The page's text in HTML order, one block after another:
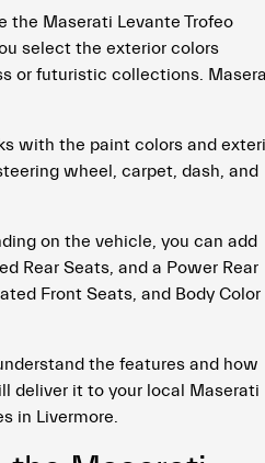
the Maserati Levante Trofeo
select the exterior colors
or futuristic collections.
with the paint colors and
wheel, carpet, dash, and
on the vehicle, you can add
Rear Seats, and a Power Rear
Front Seats, and Body Color
the features and how
deliver it to your local Maserati
in Livermore.